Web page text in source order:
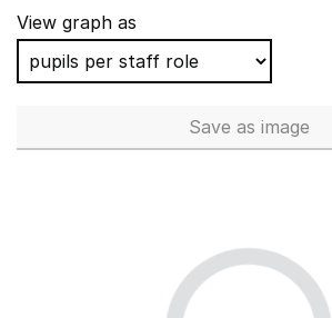
View graph as
Save Total
as image